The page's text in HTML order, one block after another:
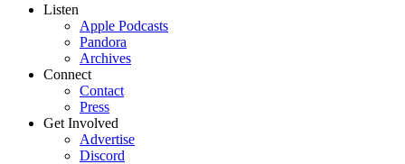
Listen
Apple Podcasts
Pandora
Archives
Connect
Contact
Press
Get Involved
Advertise
Discord